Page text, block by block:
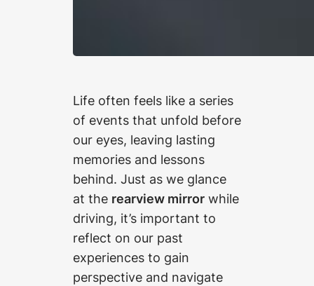
Life often feels like a series
of events that unfold before
our eyes, leaving lasting
memories and lessons
behind. Just as we glance
at the rearview mirror while
driving, it’s important to
reflect on our past
experiences to gain
perspective and navigate